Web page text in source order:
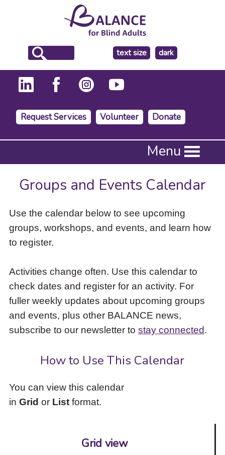
text size
make
the
background
dark
Request Services Volunteer Donate
Press
to
activate
down
arrow
access
items
and
Escape
close
the
submenu.
Menu
Groups and Events Calendar
Use the calendar below to see upcoming
groups, workshops, and events, and learn how
to register.
Activities change often. Use this calendar to
check dates and register for an activity. For
fuller weekly updates about upcoming groups
and events, plus other BALANCE news,
subscribe to our newsletter to stay connected.
How to Use This Calendar
You can view this calendar
in Grid or Listformat.
Grid view